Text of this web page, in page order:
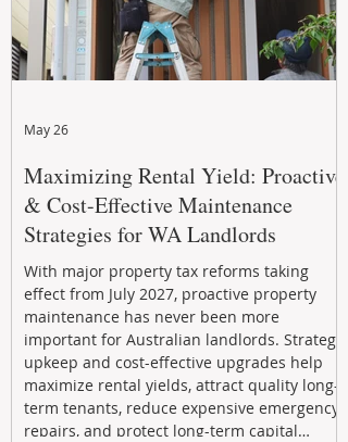
Maximizing Rental Yield: Proactive
& Cost-Effective Maintenance
Strategies for WA Landlords
With major property tax reforms taking
effect from July 2027, proactive property
maintenance has never been more
important for Australian landlords. Strategic
upkeep and cost-effective upgrades help
maximize rental yields, attract quality long-
term tenants, reduce expensive emergency
repairs, and protect long-term capital
May 26